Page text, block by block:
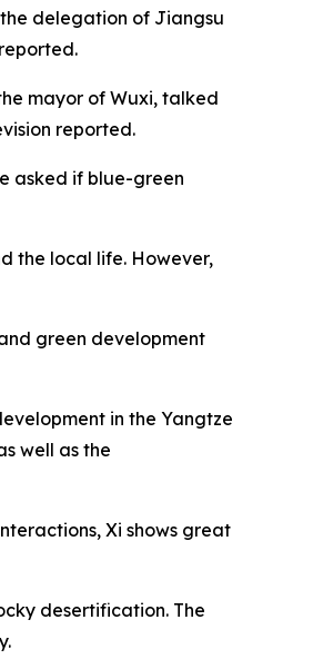
delegation of Jiangsu
mayor of Wuxi, talked
reported.
asked if blue-green
the local life. However,
green development
in the Yangtze
well as the
Xi shows great
desertification. The